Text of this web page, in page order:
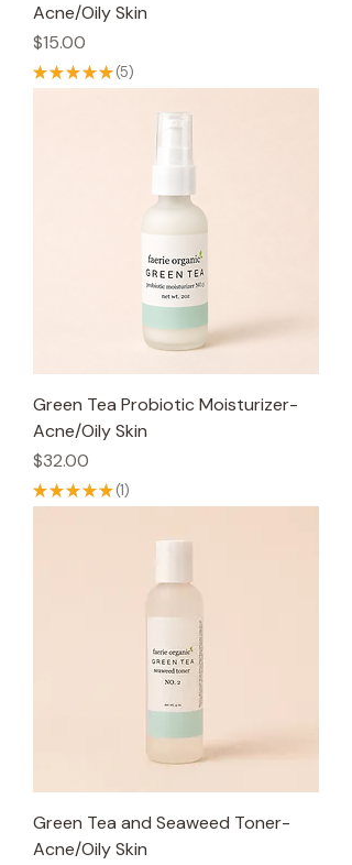
Acne/Oily Skin
Price
$15.00
★★★★★ 5
5
Green Tea Probiotic Moisturizer-
Acne/Oily Skin
Price
$32.00
★★★★★ 1
1
Green Tea and Seaweed Toner-
Acne/Oily Skin